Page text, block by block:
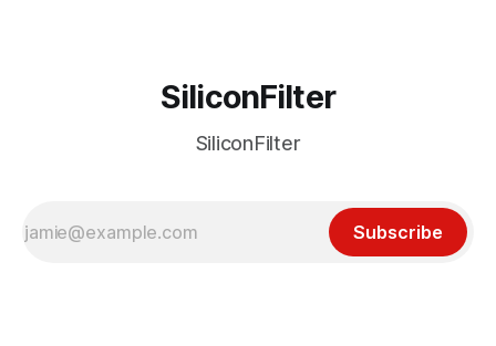
SiliconFilter
SiliconFilter
Subscribe